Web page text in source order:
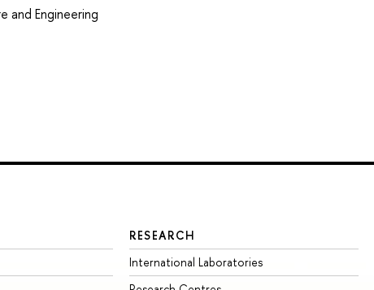
and Engineering
RESEARCH
International Laboratories